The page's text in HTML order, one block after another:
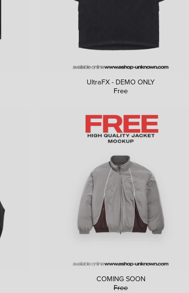
UltraFX - DEMO ONLY
Free
COMING SOON
Free